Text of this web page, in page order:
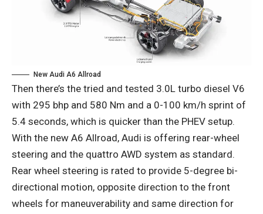
New Audi A6 Allroad
Then there’s the tried and tested 3.0L turbo diesel V6
with 295 bhp and 580 Nm and a 0-100 km/h sprint of
5.4 seconds, which is quicker than the PHEV setup.
With the new A6 Allroad, Audi is offering rear-wheel
steering and the quattro AWD system as standard.
Rear wheel steering is rated to provide 5-degree bi-
directional motion, opposite direction to the front
wheels for maneuverability and same direction for